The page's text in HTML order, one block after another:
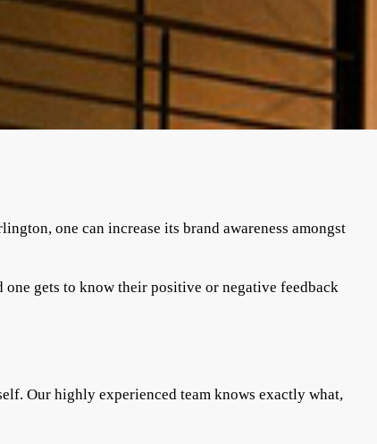
one can increase its brand awareness amongst
one gets to know their positive or negative feedback
Our highly experienced team knows exactly what,